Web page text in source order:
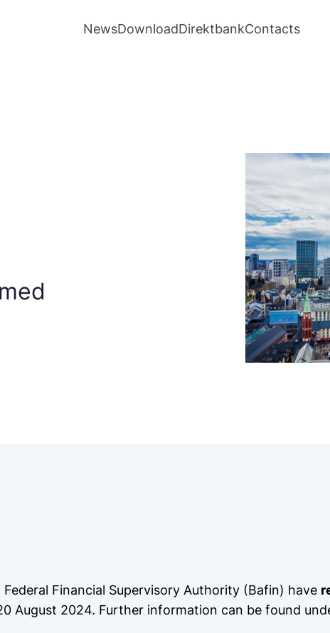
NewsDownloadDirektbankContacts
Financial Supervisory Authority (Bafin) have
August 2024. Further information can be found